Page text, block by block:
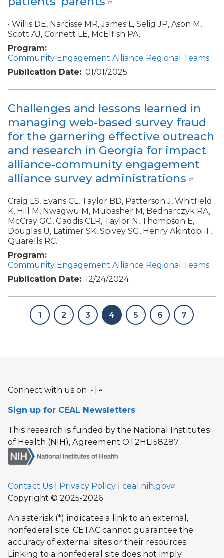
• Willis DE, Narcisse MR, James L, Selig JP, Ason M,
Scott AJ, Cornett LE, McElfish PA.
Program
Community Engagement Alliance Regional Teams
Publication Date
01/01/2025
Challenges and lessons learned in
managing web-based survey fraud
for the garnering effective outreach
and research in Georgia for impact
alliance-community engagement
alliance survey administrations
Craig LS, Evans CL, Taylor BD, Patterson J, Whitfield
K, Hill M, Nwagwu M, Mubasher M, Bednarczyk RA,
McCray GG, Gaddis CLR, Taylor N, Thompson E,
Douglas U, Latimer SK, Spivey SG, Henry Akintobi T,
Quarells RC.
Program
Community Engagement Alliance Regional Teams
Publication Date
12/24/2024
1 2 3 4 5 6 7
Connect with us on |
Sign up for CEAL Newsletters
This research is funded by the National Institutes
of Health (NIH), Agreement OT2HL158287.
Contact Us | Privacy Policy | ceal.nih.gov
Copyright © 2025-2026
An asterisk (*) indicates a link to an external,
nonfederal site. CETAC cannot guarantee the
accuracy of external sites or their resources.
Linking to a nonfederal site does not imply